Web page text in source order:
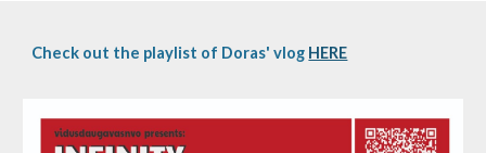
Check out the playlist of Doras' vlog HERE